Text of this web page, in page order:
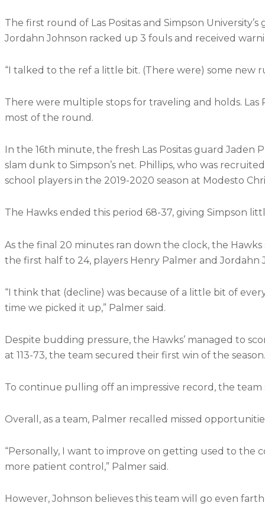
The first round of Las Positas and Simpson
Jordahn Johnson racked up 3 fouls and received
“I talked to the ref a little bit. (There were) some new
There were multiple stops for traveling and holds.
most of the round.
In the 16th minute, the fresh Las Positas guard
slam dunk to Simpson’s net. Phillips, who was
school players in the 2019-2020 season at Modesto
The Hawks ended this period 68-37, giving Simpson
As the final 20 minutes ran down the clock, the
the first half to 24, players Henry Palmer and
“I think that (decline) was because of a little bit of
time we picked it up,” Palmer said.
Despite budding pressure, the Hawks’ managed to
at 113-73, the team secured their first win of the season.
To continue pulling off an impressive record, the
Overall, as a team, Palmer recalled missed
“Personally, I want to improve on getting used to the
more patient control,” Palmer said.
However, Johnson believes this team will go even